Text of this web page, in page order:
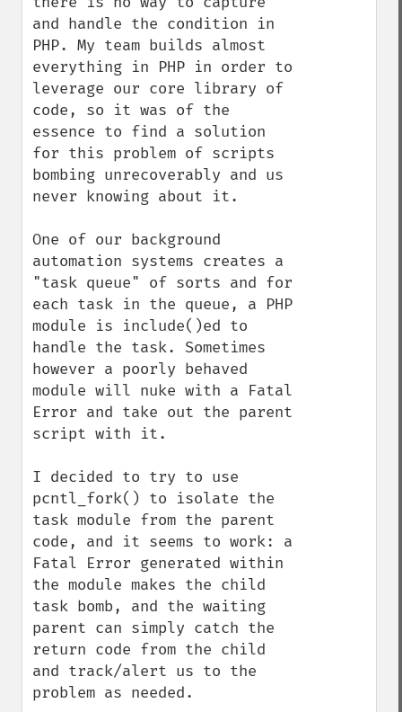
and handle the condition in
PHP. My team builds almost
everything in PHP in order to
leverage our core library of
code, so it was of the
essence to find a solution
for this problem of scripts
bombing unrecoverably and us
never knowing about it.
One of our background
automation systems creates a
"task queue" of sorts and for
each task in the queue, a PHP
module is include()ed to
handle the task. Sometimes
however a poorly behaved
module will nuke with a Fatal
Error and take out the parent
script with it.
I decided to try to use
pcntl_fork() to isolate the
task module from the parent
code, and it seems to work: a
Fatal Error generated within
the module makes the child
task bomb, and the waiting
parent can simply catch the
return code from the child
and track/alert us to the
problem as needed.